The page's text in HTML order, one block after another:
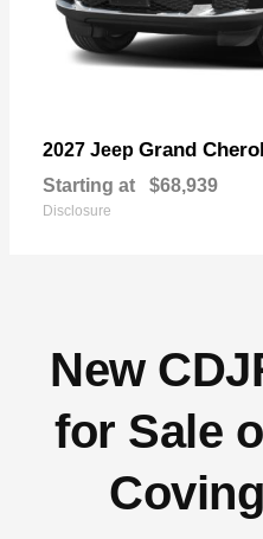
2027 Jeep Grand
Starting at $68,939
Disclosure
New
for Sale